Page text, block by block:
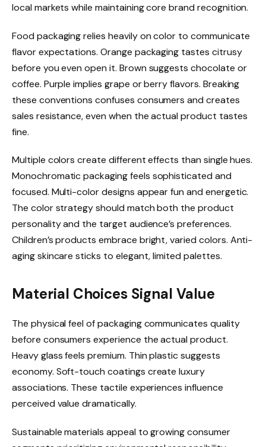
local markets while maintaining core brand recognition.
Food packaging relies heavily on color to communicate
flavor expectations. Orange packaging tastes citrusy
before you even open it. Brown suggests chocolate or
coffee. Purple implies grape or berry flavors. Breaking
these conventions confuses consumers and creates
sales resistance, even when the actual product tastes
fine.
Multiple colors create different effects than single hues.
Monochromatic packaging feels sophisticated and
focused. Multi-color designs appear fun and energetic.
The color strategy should match both the product
personality and the target audience’s preferences.
Children’s products embrace bright, varied colors. Anti-
aging skincare sticks to elegant, limited palettes.
Material Choices Signal Value
The physical feel of packaging communicates quality
before consumers experience the actual product.
Heavy glass feels premium. Thin plastic suggests
economy. Soft-touch coatings create luxury
associations. These tactile experiences influence
perceived value dramatically.
Sustainable materials appeal to growing consumer